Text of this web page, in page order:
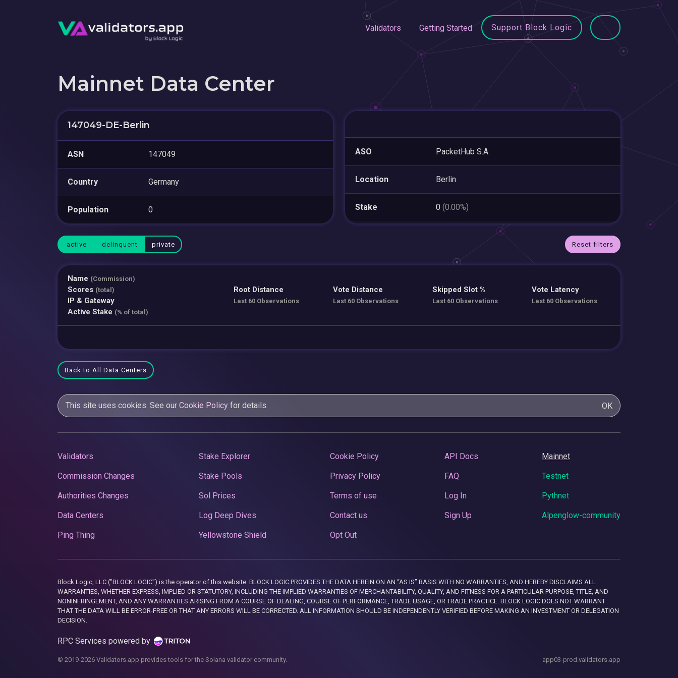
Validators Getting Started Support Block Logic
Mainnet Data Center
147049-DE-Berlin
ASN 147049
Country Germany
Population 0
ASO PacketHub S.A.
Location Berlin
Stake 0 (0.00%)
active delinquent private Reset filters
Name (Commission)
Scores (total)
IP & Gateway
Active Stake (% of total)
Root Distance
Last 60 Observations
Vote Distance
Last 60 Observations
Skipped Slot %
Last 60 Observations
Vote Latency
Last 60 Observations
Back to All Data Centers
This site uses cookies. See our Cookie Policy for details. OK
Validators
Commission Changes
Authorities Changes
Data Centers
Ping Thing
Stake Explorer
Stake Pools
Sol Prices
Log Deep Dives
Yellowstone Shield
Cookie Policy
Privacy Policy
Terms of use
Contact us
Opt Out
API Docs
FAQ
Log In
Sign Up
Mainnet
Testnet
Pythnet
Alpenglow-community
Block Logic, LLC ("BLOCK LOGIC") is the operator of this website. BLOCK LOGIC PROVIDES THE DATA HEREIN ON AN “AS IS” BASIS WITH NO WARRANTIES, AND HEREBY DISCLAIMS ALL
WARRANTIES, WHETHER EXPRESS, IMPLIED OR STATUTORY, INCLUDING THE IMPLIED WARRANTIES OF MERCHANTABILITY, QUALITY, AND FITNESS FOR A PARTICULAR PURPOSE, TITLE, AND
NONINFRINGEMENT, AND ANY WARRANTIES ARISING FROM A COURSE OF DEALING, COURSE OF PERFORMANCE, TRADE USAGE, OR TRADE PRACTICE. BLOCK LOGIC DOES NOT WARRANT
THAT THE DATA WILL BE ERROR-FREE OR THAT ANY ERRORS WILL BE CORRECTED. ALL INFORMATION SHOULD BE INDEPENDENTLY VERIFIED BEFORE MAKING AN INVESTMENT OR DELEGATION
DECISION.
RPC Services powered by
© 2019-2026 Validators.app provides tools for the Solana validator community. app03-prod.validators.app